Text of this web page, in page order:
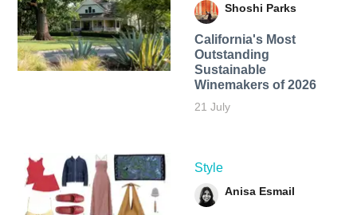
Shoshi Parks
California's Most
Outstanding
Sustainable
Winemakers of 2026
21 July
Style
Anisa Esmail